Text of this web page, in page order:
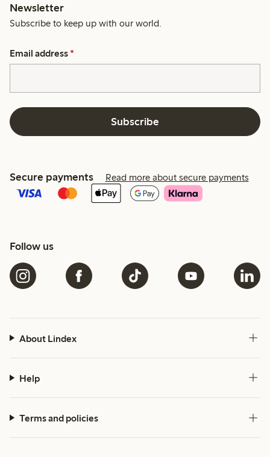
Newsletter
Subscribe to keep up with our world.
Email address *
Subscribe
Secure payments Read more about secure payments
Follow us
About Lindex
Help
Terms and policies